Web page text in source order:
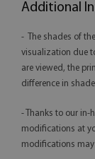
Additional
- The shades of
visualization due
are viewed, the
difference in
- Thanks to our in-
modifications at
modifications